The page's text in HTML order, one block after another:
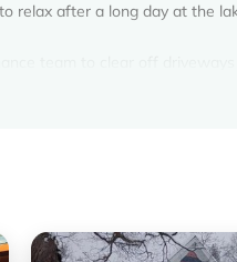
relax after a long day at the
while remaining mindful of
among other amenities.
, 1 Bathroom, and max